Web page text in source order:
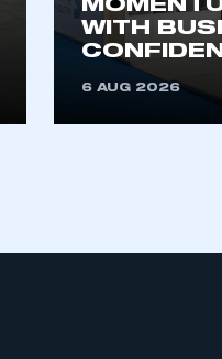
WITH
6 AUG 2026